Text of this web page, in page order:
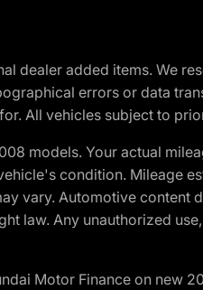
dealer added items. We
errors or data
All vehicles subject to
models. Your actual
condition. Mileage
vary. Automotive
law. Any unauthorized
Motor Finance on new